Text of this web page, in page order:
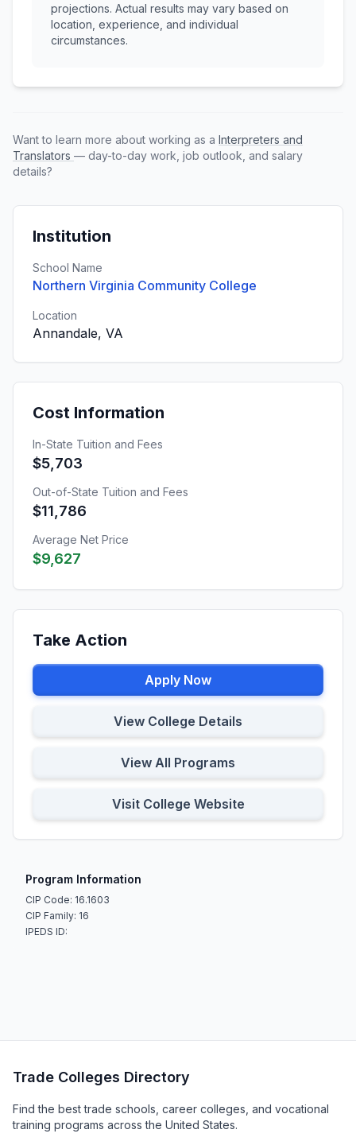
projections. Actual results may vary based on
location, experience, and individual
circumstances.
Want to learn more about working as a Interpreters and
Translators — day-to-day work, job outlook, and salary
details?
Institution
School Name
Northern Virginia Community College
Location
Annandale, VA
Cost Information
In-State Tuition and Fees
$5,703
Out-of-State Tuition and Fees
$11,786
Average Net Price
$9,627
Take Action
Apply Now
View College Details
View All Programs
Visit College Website
Program Information
CIP Code: 16.1603
CIP Family: 16
IPEDS ID:
Trade Colleges Directory
Find the best trade schools, career colleges, and vocational
training programs across the United States.